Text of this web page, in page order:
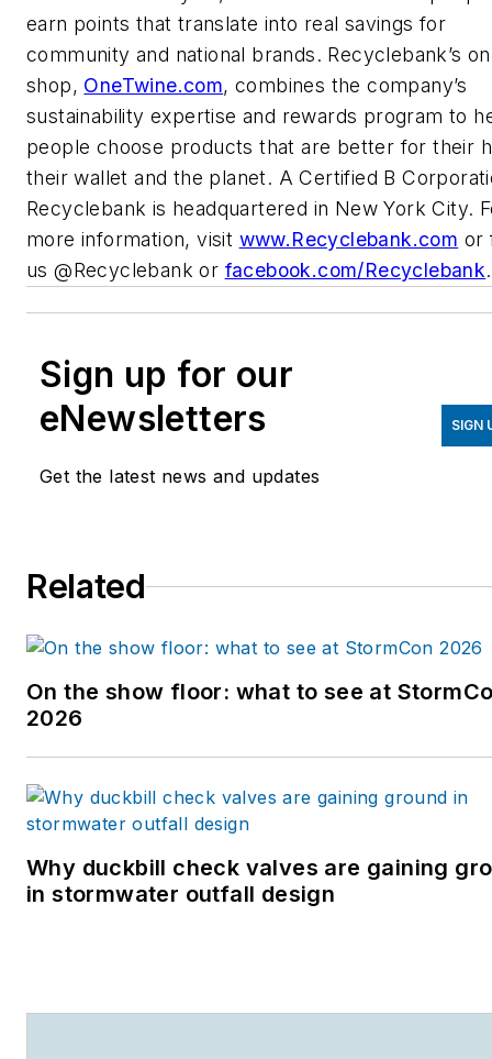
earn points that translate into real savings for
community and national brands. Recyclebank’s
shop, OneTwine.com, combines the company’s
sustainability expertise and rewards program to
people choose products that are better for their
their wallet and the planet. A Certified B
Recyclebank is headquartered in New York City.
more information, visit www.Recyclebank.com or
us @Recyclebank or facebook.com/Recyclebank.
Sign up for our
eNewsletters
Get the latest news and updates
SIGN
Related
On the show floor: what to see at
2026
Why duckbill check valves are gaining
in stormwater outfall design